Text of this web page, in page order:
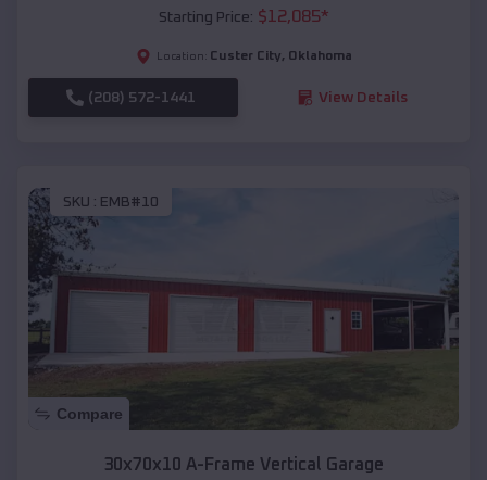
Starting Price: $12,085*
Location: Custer City, Oklahoma
(208) 572-1441 View Details
SKU : EMB#10
Compare
30x70x10 A-Frame Vertical Garage